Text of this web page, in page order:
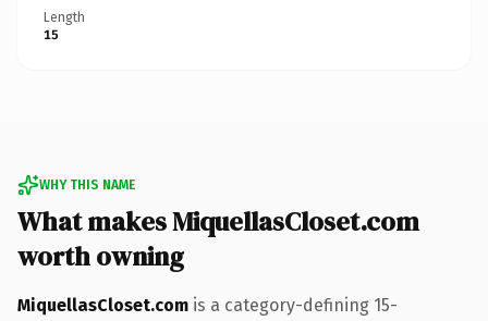
Length
15
WHY THIS NAME
What makes MiquellasCloset.com
worth owning
MiquellasCloset.com is a category-defining 15-